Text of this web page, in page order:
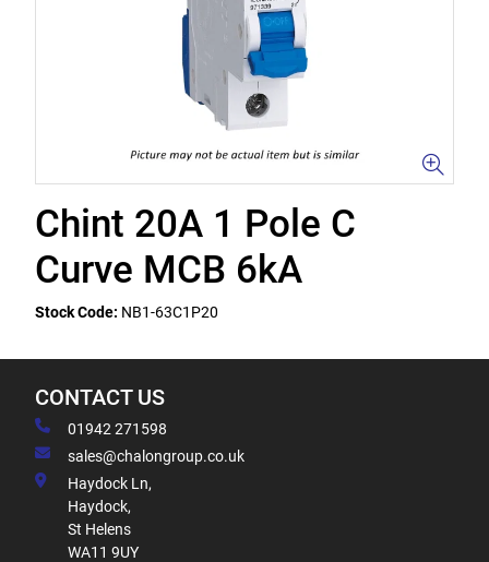
Chint 20A 1 Pole C
Curve MCB 6kA
Stock Code: NB1-63C1P20
CONTACT US
01942 271598
sales@chalongroup.co.uk
Haydock Ln,
Haydock,
St Helens
WA11 9UY